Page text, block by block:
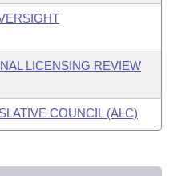
LICENSING REVIEW
COUNCIL (ALC)